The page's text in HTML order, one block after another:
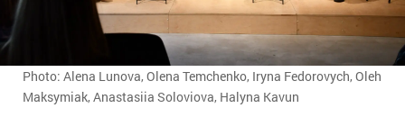
Photo: Alena Lunova, Olena Temchenko, Iryna Fedorovych, Oleh
Maksymiak, Anastasiia Soloviova, Halyna Kavun